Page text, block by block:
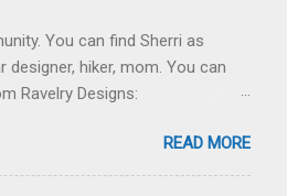
You can find Sherri as
hiker, mom. You can
Ravelry Designs:
of a wonderful turquoise silk
Bath. Tamara Current.
READ MORE